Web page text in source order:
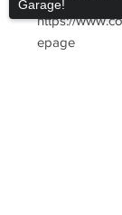
https://
epage
Garage!